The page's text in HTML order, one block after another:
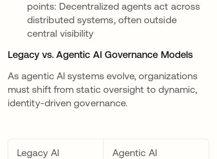
points: Decentralized agents act across
distributed systems, often outside
central visibility
Legacy vs. Agentic AI Governance Models
As agentic AI systems evolve, organizations
must shift from static oversight to dynamic,
identity-driven governance.
Legacy AI
Agentic AI